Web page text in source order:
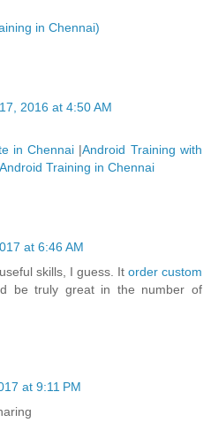
in Chennai)
2016 at 4:50 AM
in Chennai |Android Training with
Android Training in Chennai
at 6:46 AM
skills, I guess. It order custom
be truly great in the number of
at 9:11 PM